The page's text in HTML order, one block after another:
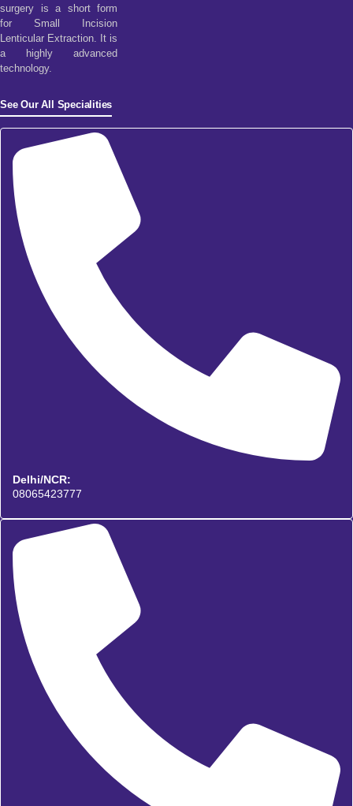
surgery is a short form
for Small Incision
Lenticular Extraction. It is
a highly advanced
technology.
See Our All Specialities
Delhi/NCR:
08065423777